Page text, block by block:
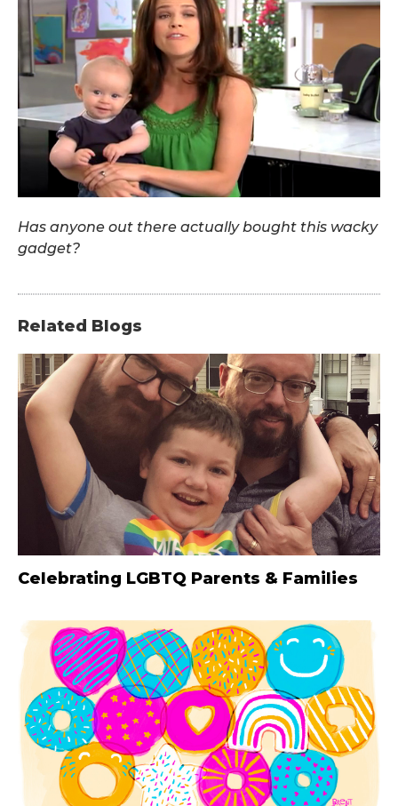
Has anyone out there actually bought this wacky
gadget?
Related Blogs
Celebrating LGBTQ Parents & Families